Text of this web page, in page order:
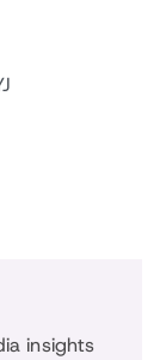
insights